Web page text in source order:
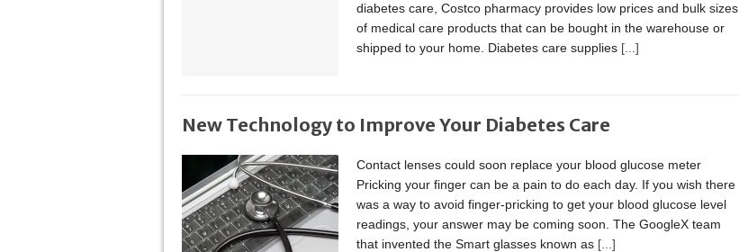
diabetes care, Costco pharmacy provides low prices and bulk sizes
of medical care products that can be bought in the warehouse or
shipped to your home. Diabetes care supplies [...]
New Technology to Improve Your Diabetes Care
Contact lenses could soon replace your blood glucose meter
Pricking your finger can be a pain to do each day. If you wish there
was a way to avoid finger-pricking to get your blood glucose level
readings, your answer may be coming soon. The GoogleX team
that invented the Smart glasses known as [...]